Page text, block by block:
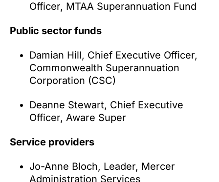
Officer, MTAA Superannuation Fund
Public sector funds
Damian Hill, Chief Executive Officer,
Commonwealth Superannuation
Corporation (CSC)
Deanne Stewart, Chief Executive
Officer, Aware Super
Service providers
Jo-Anne Bloch, Leader, Mercer
Administration Services